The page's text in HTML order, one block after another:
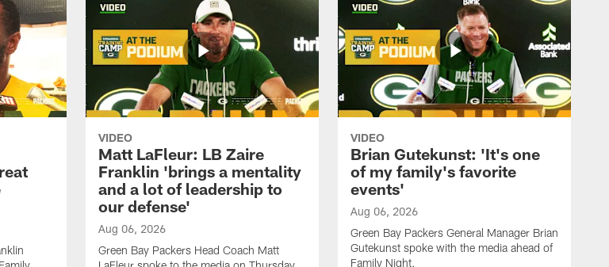
VIDEO
Matt LaFleur: LB Zaire
Franklin 'brings a mentality
and a lot of leadership to
our defense'
Aug 06, 2026
Green Bay Packers Head Coach Matt
VIDEO
Brian Gutekunst: 'It's one
of my family's favorite
events'
Aug 06, 2026
Green Bay Packers General Manager Brian
Gutekunst spoke with the media ahead of
Family Night.